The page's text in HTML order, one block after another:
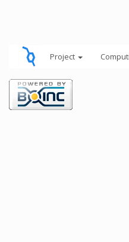
Project